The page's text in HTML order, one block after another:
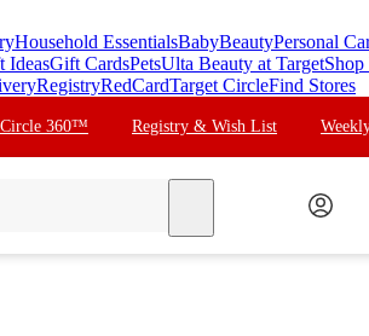
Household EssentialsBabyBeautyPersonal
IdeasGift CardsPetsUlta Beauty at Target
RegistryRedCardTarget CircleFind Stores
Circle 360™ Registry & Wish List